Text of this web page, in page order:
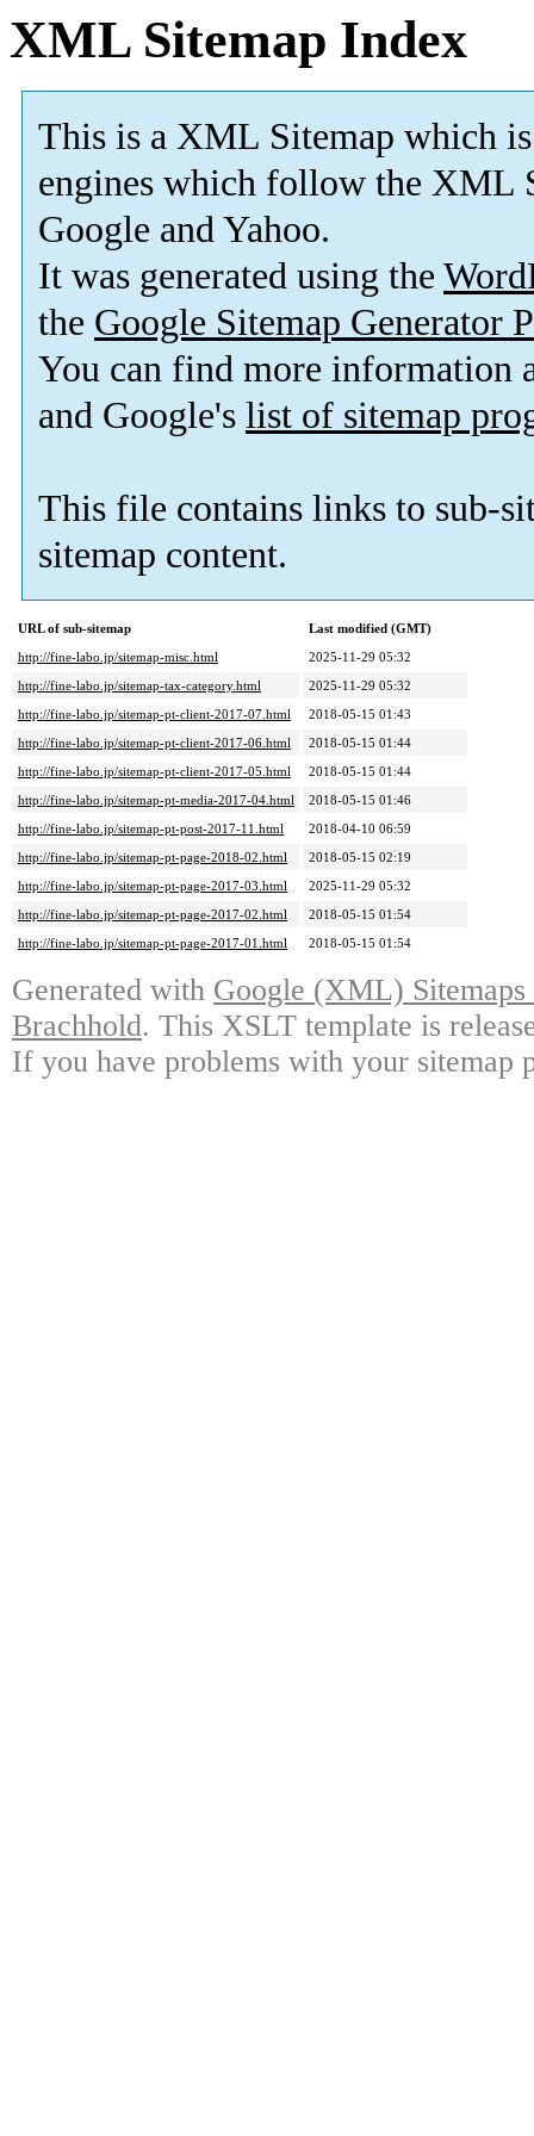
XML Sitemap Index
This is a XML Sitemap which is
engines which follow the XML
Google and Yahoo.
It was generated using the
the Google Sitemap Generator
You can find more information
and Google's list of sitemap
This file contains links to sub-
sitemap content.
URL of sub-sitemap
Last modified (GMT)
http://fine-labo.jp/sitemap-misc.html
2025-11-29 05:32
http://fine-labo.jp/sitemap-tax-category.html
2025-11-29 05:32
http://fine-labo.jp/sitemap-pt-client-2017-07.html
2018-05-15 01:43
http://fine-labo.jp/sitemap-pt-client-2017-06.html
2018-05-15 01:44
http://fine-labo.jp/sitemap-pt-client-2017-05.html
2018-05-15 01:44
http://fine-labo.jp/sitemap-pt-media-2017-04.html
2018-05-15 01:46
http://fine-labo.jp/sitemap-pt-post-2017-11.html
2018-04-10 06:59
http://fine-labo.jp/sitemap-pt-page-2018-02.html
2018-05-15 02:19
http://fine-labo.jp/sitemap-pt-page-2017-03.html
2025-11-29 05:32
http://fine-labo.jp/sitemap-pt-page-2017-02.html
2018-05-15 01:54
http://fine-labo.jp/sitemap-pt-page-2017-01.html
2018-05-15 01:54
Generated with Google (XML)
Brachhold. This XSLT template is
If you have problems with your sitemap